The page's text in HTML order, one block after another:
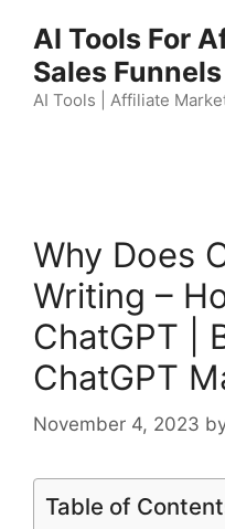
content
AI Tools For
Sales Funnels
AI Tools | Affiliate
Why Does
Writing –
ChatGPT |
ChatGPT
November 4, 2023
Table of